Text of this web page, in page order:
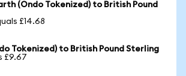
(Ondo Tokenized) to British Pound
£14.68
Tokenized) to British Pound Sterling
£9.67